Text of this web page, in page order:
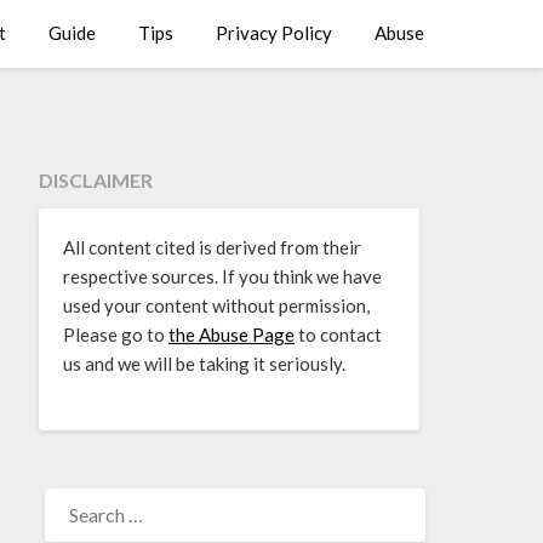
Guide Tips Privacy Policy Abuse
DISCLAIMER
All content cited is derived from their
respective sources. If you think we have
used your content without permission,
Please go to the Abuse Pageto contact
us and we will be taking it seriously.
FOR: